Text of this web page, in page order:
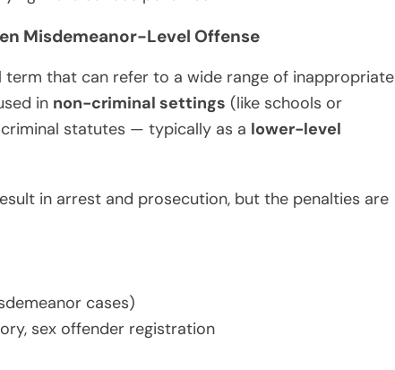
Misdemeanor-Level Offense
term that can refer to a wide range of inappropriate
in non-criminal settings (like schools or
statutes — typically as a lower-level
in arrest and prosecution, but the penalties are
cases)
sex offender registration